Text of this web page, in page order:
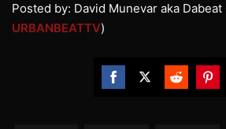
Posted by: David Munevar aka
URBANBEATTV)